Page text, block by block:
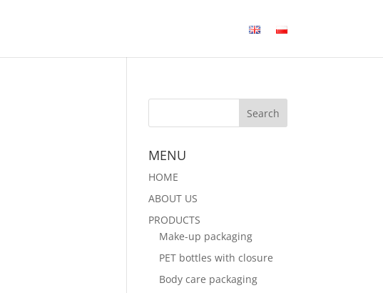
MENU
HOME
ABOUT US
PRODUCTS
Make-up packaging
PET bottles with closure
Body care packaging